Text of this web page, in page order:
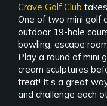
Crave Golf Club
One of two mini golf
outdoor 19-hole
bowling, escape
Play a round of mini
cream sculptures
treat! It’s a great
and challenge each